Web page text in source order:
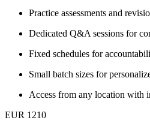
Practice assessments and
Dedicated Q&A sessions for
Fixed schedules for
Small batch sizes for
Access from any location with
EUR 1210